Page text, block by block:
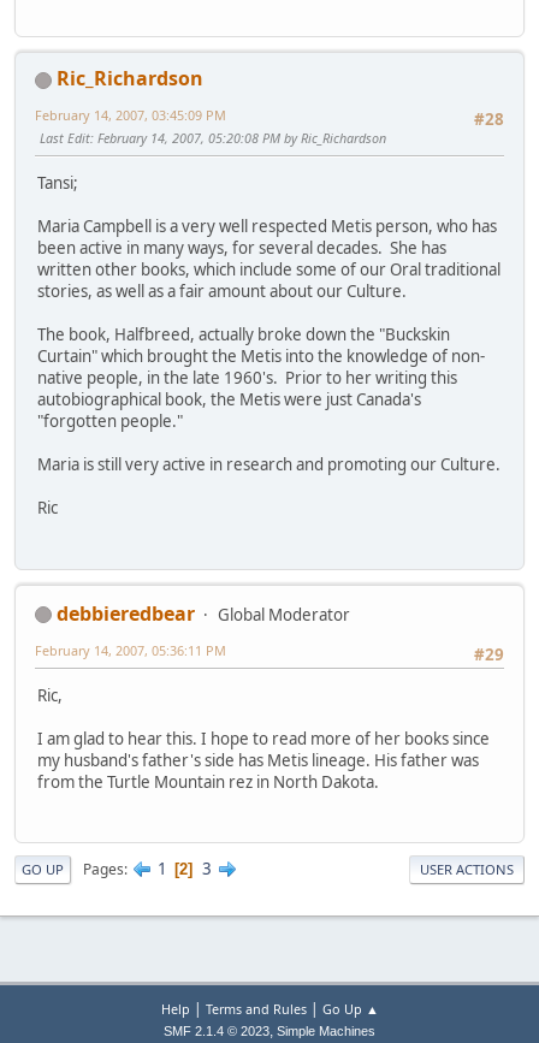
Ric_Richardson
#28
February 14, 2007, 03:45:09 PM
Last Edit: February 14, 2007, 05:20:08 PM by Ric_Richardson
Tansi;
Maria Campbell is a very well respected Metis person, who has
been active in many ways, for several decades. She has
written other books, which include some of our Oral traditional
stories, as well as a fair amount about our Culture.
The book, Halfbreed, actually broke down the "Buckskin
Curtain" which brought the Metis into the knowledge of non-
native people, in the late 1960's. Prior to her writing this
autobiographical book, the Metis were just Canada's
"forgotten people."
Maria is still very active in research and promoting our Culture.
Ric
debbieredbear
Global Moderator
#29
February 14, 2007, 05:36:11 PM
Ric,
I am glad to hear this. I hope to read more of her books since
my husband's father's side has Metis lineage. His father was
from the Turtle Mountain rez in North Dakota.
GO UP Pages 1 2 3 USER ACTIONS
Help | Terms and Rules| Go Up ▲
SMF 2.1.4 © 2023, Simple Machines